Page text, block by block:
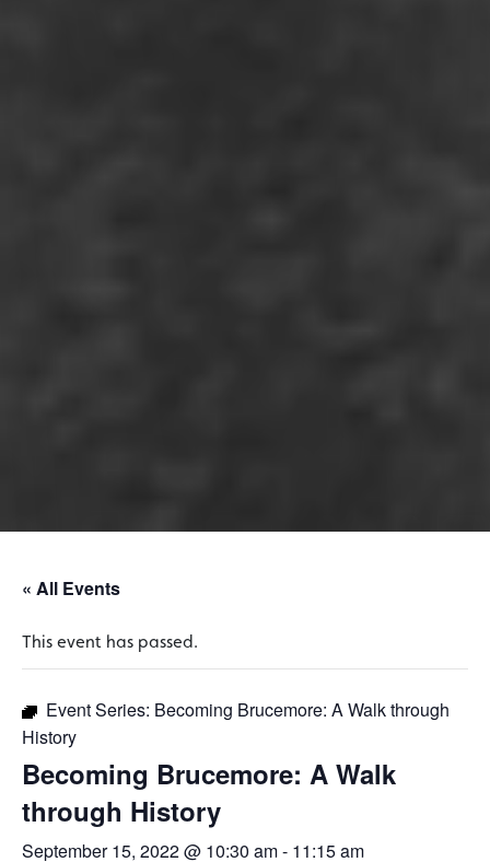
« All Events
This event has passed.
Event Series: Becoming Brucemore: A Walk through
History
Becoming Brucemore: A Walk
through History
September 15, 2022 @ 10:30 am- 11:15 am